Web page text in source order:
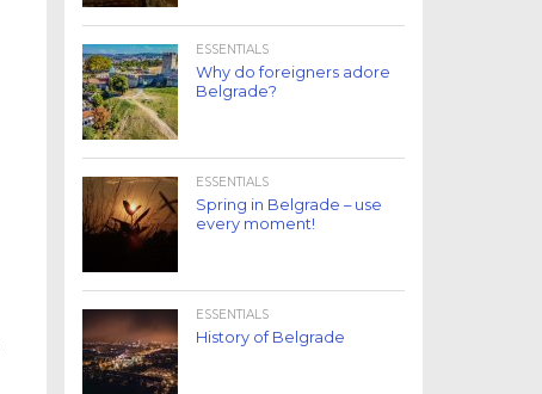
ESSENTIALS
Why do foreigners adore
Belgrade?
ESSENTIALS
Spring in Belgrade – use
every moment!
ESSENTIALS
History of Belgrade